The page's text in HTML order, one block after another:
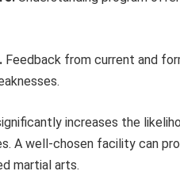
Feedback from current and
increases the
A well-chosen facility can
martial arts.